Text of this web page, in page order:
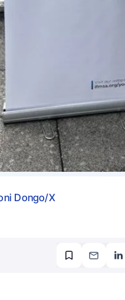
Dongo/X